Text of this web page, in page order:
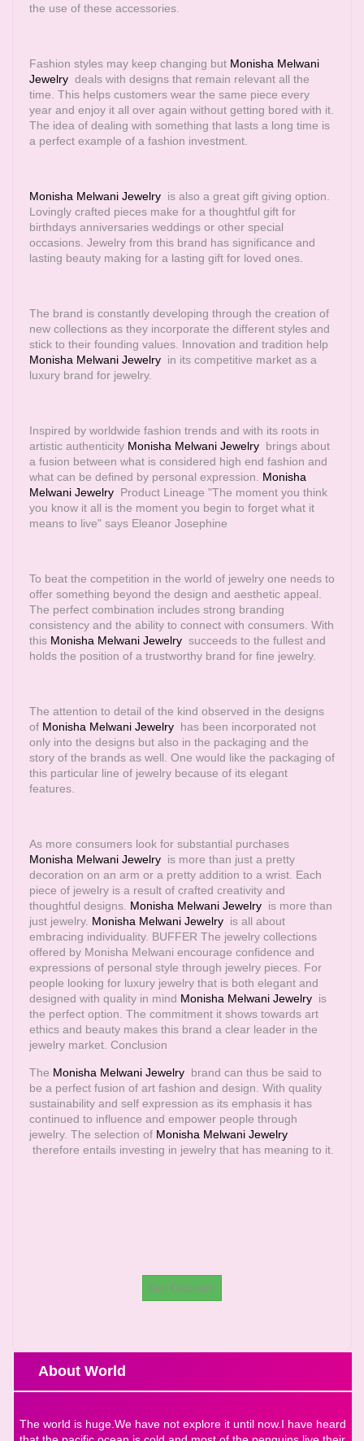
the use of these accessories.
Fashion styles may keep changing but Monisha Melwani
Jewelry deals with designs that remain relevant all the
time. This helps customers wear the same piece every
year and enjoy it all over again without getting bored with it.
The idea of dealing with something that lasts a long time is
a perfect example of a fashion investment.
Monisha Melwani Jewelry is also a great gift giving option.
Lovingly crafted pieces make for a thoughtful gift for
birthdays anniversaries weddings or other special
occasions. Jewelry from this brand has significance and
lasting beauty making for a lasting gift for loved ones.
The brand is constantly developing through the creation of
new collections as they incorporate the different styles and
stick to their founding values. Innovation and tradition help
Monisha Melwani Jewelry in its competitive market as a
luxury brand for jewelry.
Inspired by worldwide fashion trends and with its roots in
artistic authenticity Monisha Melwani Jewelry brings about
a fusion between what is considered high end fashion and
what can be defined by personal expression. Monisha
Melwani Jewelry Product Lineage "The moment you think
you know it all is the moment you begin to forget what it
means to live" says Eleanor Josephine
To beat the competition in the world of jewelry one needs to
offer something beyond the design and aesthetic appeal.
The perfect combination includes strong branding
consistency and the ability to connect with consumers. With
this Monisha Melwani Jewelry succeeds to the fullest and
holds the position of a trustworthy brand for fine jewelry.
The attention to detail of the kind observed in the designs
of Monisha Melwani Jewelry has been incorporated not
only into the designs but also in the packaging and the
story of the brands as well. One would like the packaging of
this particular line of jewelry because of its elegant
features.
As more consumers look for substantial purchases
Monisha Melwani Jewelry is more than just a pretty
decoration on an arm or a pretty addition to a wrist. Each
piece of jewelry is a result of crafted creativity and
thoughtful designs. Monisha Melwani Jewelry is more than
just jewelry. Monisha Melwani Jewelry is all about
embracing individuality. BUFFER The jewelry collections
offered by Monisha Melwani encourage confidence and
expressions of personal style through jewelry pieces. For
people looking for luxury jewelry that is both elegant and
designed with quality in mind Monisha Melwani Jewelry is
the perfect option. The commitment it shows towards art
ethics and beauty makes this brand a clear leader in the
jewelry market. Conclusion
The Monisha Melwani Jewelry brand can thus be said to
be a perfect fusion of art fashion and design. With quality
sustainability and self expression as its emphasis it has
continued to influence and empower people through
jewelry. The selection of Monisha Melwani Jewelry
therefore entails investing in jewelry that has meaning to it.
Get Discount
About World
The world is huge.We have not explore it until now.I have heard